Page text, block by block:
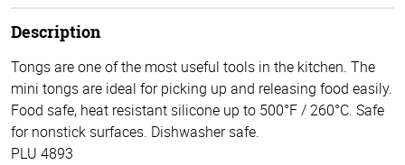
of
5
Description
Tongs are one of the most useful tools in the kitchen. The
mini tongs are ideal for picking up and releasing food easily.
Food safe, heat resistant silicone up to 500°F / 260°C. Safe
for nonstick surfaces. Dishwasher safe.
PLU 4893